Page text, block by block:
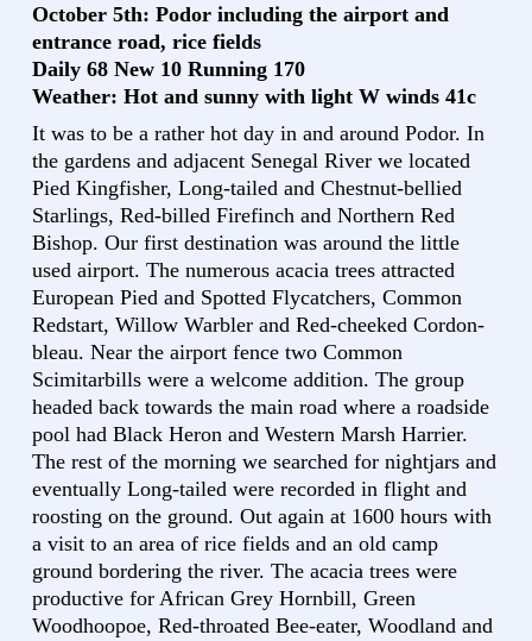
October 5th: Podor including the airport and
entrance road, rice fields
Daily 68 New 10 Running 170
Weather: Hot and sunny with light W winds 41c
It was to be a rather hot day in and around Podor. In
the gardens and adjacent Senegal River we located
Pied Kingfisher, Long-tailed and Chestnut-bellied
Starlings, Red-billed Firefinch and Northern Red
Bishop. Our first destination was around the little
used airport. The numerous acacia trees attracted
European Pied and Spotted Flycatchers, Common
Redstart, Willow Warbler and Red-cheeked Cordon-
bleau. Near the airport fence two Common
Scimitarbills were a welcome addition. The group
headed back towards the main road where a roadside
pool had Black Heron and Western Marsh Harrier.
The rest of the morning we searched for nightjars and
eventually Long-tailed were recorded in flight and
roosting on the ground. Out again at 1600 hours with
a visit to an area of rice fields and an old camp
ground bordering the river. The acacia trees were
productive for African Grey Hornbill, Green
Woodhoopoe, Red-throated Bee-eater, Woodland and